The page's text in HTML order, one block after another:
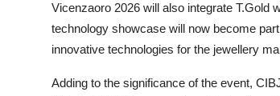
Vicenzaoro 2026 will also integrate T.Gold
technology showcase will now become
innovative technologies for the jewellery
Adding to the significance of the event,